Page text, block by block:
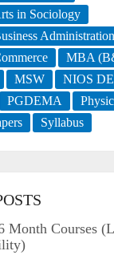
in Sociology
Administration
MBA
MSW
NIOS
PGDEMA
Syllabus
Month Courses